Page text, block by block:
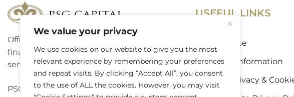
We value your privacy
We use cookies on our website to give you the most
relevant experience by remembering your preferences
and repeat visits. By clicking “Accept All”, you consent
to the use of ALL the cookies. However, you may visit
Offering a complete suite of corporate
finance, investment banking and advisory
services to a broad spectrum of clients.
PSG Capital is a level 3 B-BBEE contributor.
USEFUL LINKS
Terms of Use
Access to Information
Website Privacy &